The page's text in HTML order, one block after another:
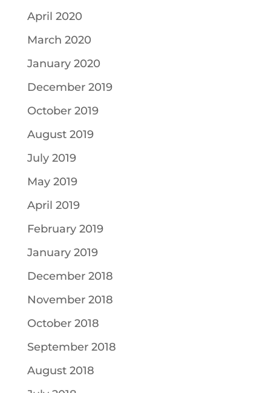
April 2020
March 2020
January 2020
December 2019
October 2019
August 2019
July 2019
May 2019
April 2019
February 2019
January 2019
December 2018
November 2018
October 2018
September 2018
August 2018